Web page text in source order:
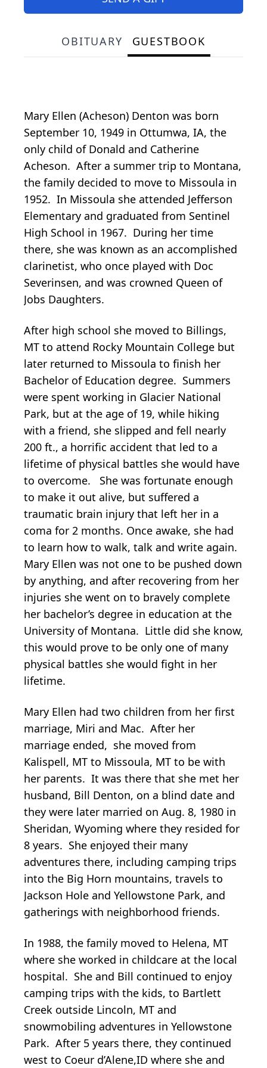
OBITUARY GUESTBOOK
Mary Ellen (Acheson) Denton was born
September 10, 1949 in Ottumwa, IA, the
only child of Donald and Catherine
Acheson. After a summer trip to Montana,
the family decided to move to Missoula in
1952. In Missoula she attended Jefferson
Elementary and graduated from Sentinel
High School in 1967. During her time
there, she was known as an accomplished
clarinetist, who once played with Doc
Severinsen, and was crowned Queen of
Jobs Daughters.
After high school she moved to Billings,
MT to attend Rocky Mountain College but
later returned to Missoula to finish her
Bachelor of Education degree. Summers
were spent working in Glacier National
Park, but at the age of 19, while hiking
with a friend, she slipped and fell nearly
200 ft., a horrific accident that led to a
lifetime of physical battles she would have
to overcome. She was fortunate enough
to make it out alive, but suffered a
traumatic brain injury that left her in a
coma for 2 months. Once awake, she had
to learn how to walk, talk and write again.
Mary Ellen was not one to be pushed down
by anything, and after recovering from her
injuries she went on to bravely complete
her bachelor’s degree in education at the
University of Montana. Little did she know,
this would prove to be only one of many
physical battles she would fight in her
lifetime.
Mary Ellen had two children from her first
marriage, Miri and Mac. After her
marriage ended, she moved from
Kalispell, MT to Missoula, MT to be with
her parents. It was there that she met her
husband, Bill Denton, on a blind date and
they were later married on Aug. 8, 1980 in
Sheridan, Wyoming where they resided for
8 years. She enjoyed their many
adventures there, including camping trips
into the Big Horn mountains, travels to
Jackson Hole and Yellowstone Park, and
gatherings with neighborhood friends.
In 1988, the family moved to Helena, MT
where she worked in childcare at the local
hospital. She and Bill continued to enjoy
camping trips with the kids, to Bartlett
Creek outside Lincoln, MT and
snowmobiling adventures in Yellowstone
Park. After 5 years there, they continued
west to Coeur d’Alene,ID where she and